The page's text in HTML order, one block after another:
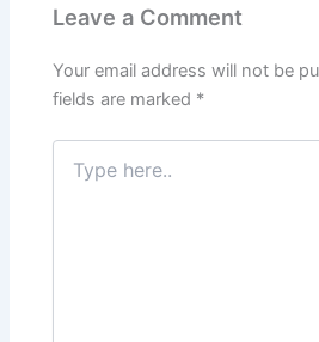
Leave a Comment
Your email address will not be
fields are marked *
Type
here..